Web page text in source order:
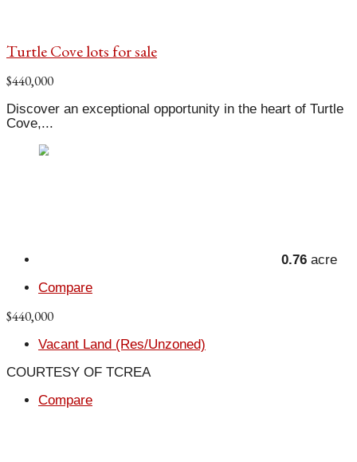
Turtle Cove lots for sale
$440,000
Discover an exceptional opportunity in the heart of Turtle
Cove,...
0.76 acre
Compare
$440,000
Vacant Land (Res/Unzoned)
COURTESY OF TCREA
Compare